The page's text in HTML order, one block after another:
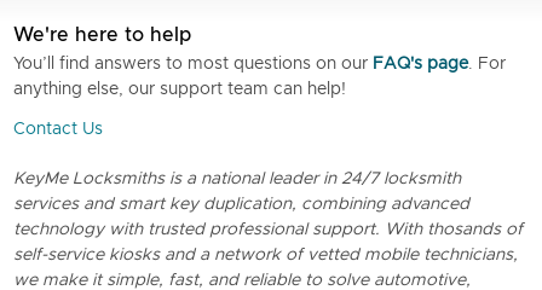
We're here to help
You’ll find answers to most questions on our FAQ's page. For
anything else, our support team can help!
Contact Us
KeyMe Locksmiths is a national leader in 24/7 locksmith
services and smart key duplication, combining advanced
technology with trusted professional support. With thosands of
self-service kiosks and a network of vetted mobile technicians,
we make it simple, fast, and reliable to solve automotive,